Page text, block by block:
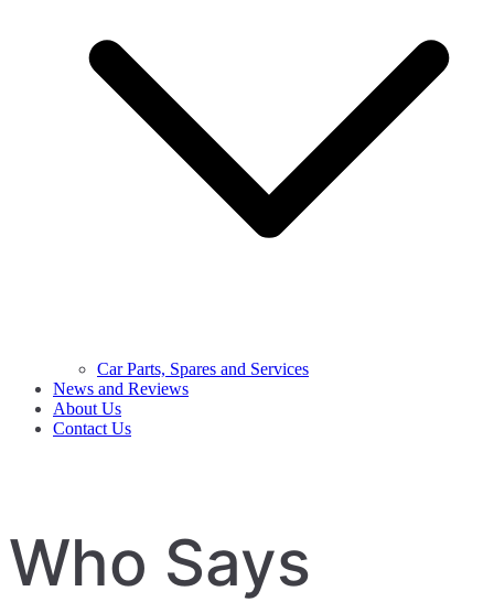
Car Parts, Spares and Services
News and Reviews
About Us
Contact Us
Who Says